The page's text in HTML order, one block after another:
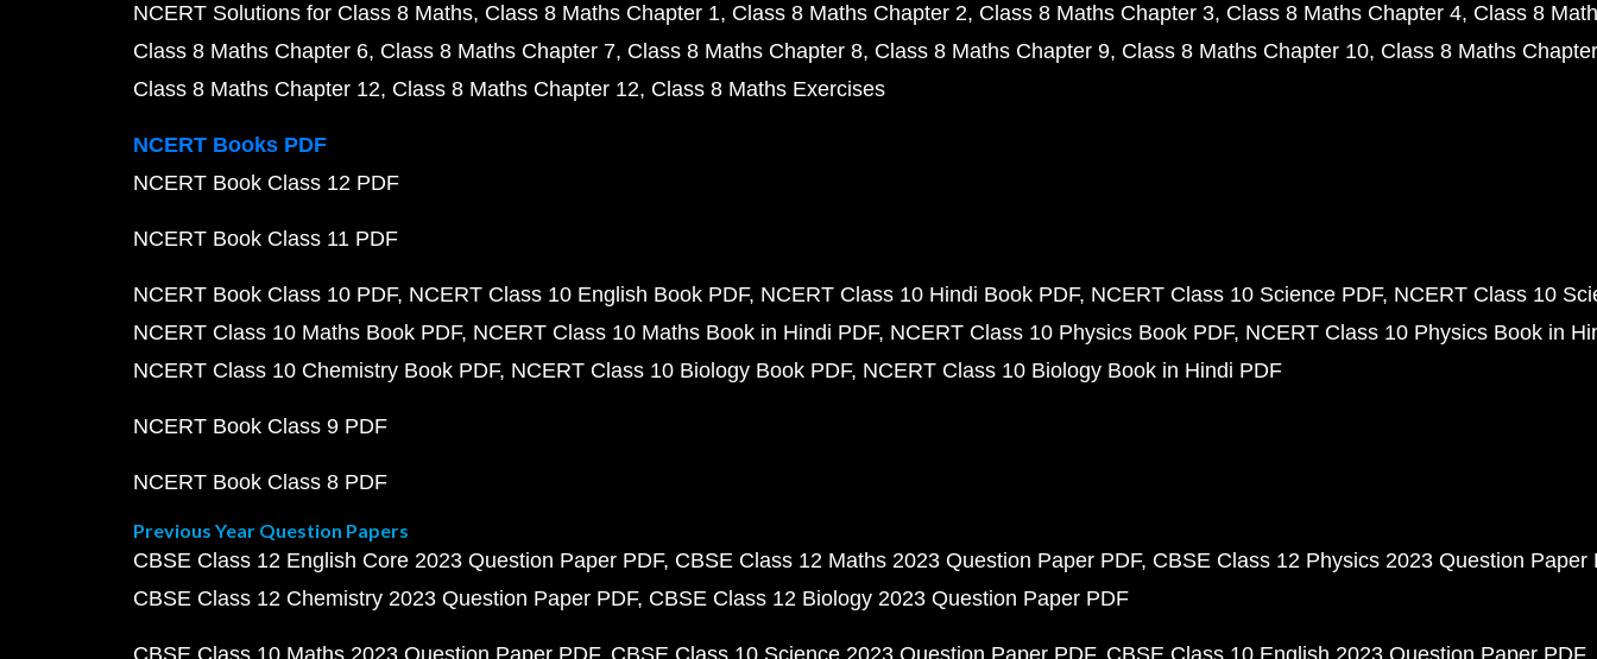
NCERT Solutions for Class 8 Maths Class 8 Maths Chapter 1 Class 8 Maths Chapter 2 Class 8 Maths Chapter 3 Class 8 Maths Chapter 4 Class 8
Class 8 Maths Chapter 6 Class 8 Maths Chapter 7 Class 8 Maths Chapter 8 Class 8 Maths Chapter 9 Class 8 Maths Chapter 10 Class 8 Maths
Class 8 Maths Chapter 12 Class 8 Maths Chapter 12 Class 8 Maths Exercises
NCERT Books PDF
NCERT Book Class 12 PDF
NCERT Book Class 11 PDF
NCERT Book Class 10 PDF NCERT Class 10 English Book PDF NCERT Class 10 Hindi Book PDF NCERT Class 10 Science PDF NCERT Class 10
NCERT Class 10 Maths Book PDF NCERT Class 10 Maths Book in Hindi PDF NCERT Class 10 Physics Book PDF NCERT Class 10 Physics Book in
NCERT Class 10 Chemistry Book PDF NCERT Class 10 Biology Book PDF NCERT Class 10 Biology Book in Hindi PDF
NCERT Book Class 9 PDF
NCERT Book Class 8 PDF
Previous Year Question Papers
CBSE Class 12 English Core 2023 Question Paper PDF CBSE Class 12 Maths 2023 Question Paper PDF CBSE Class 12 Physics 2023 Question Paper
CBSE Class 12 Chemistry 2023 Question Paper PDF CBSE Class 12 Biology 2023 Question Paper PDF
CBSE Class 10 Maths 2023 Question Paper PDF CBSE Class 10 Science 2023 Question Paper PDF CBSE Class 10 English 2023 Question Paper PDF